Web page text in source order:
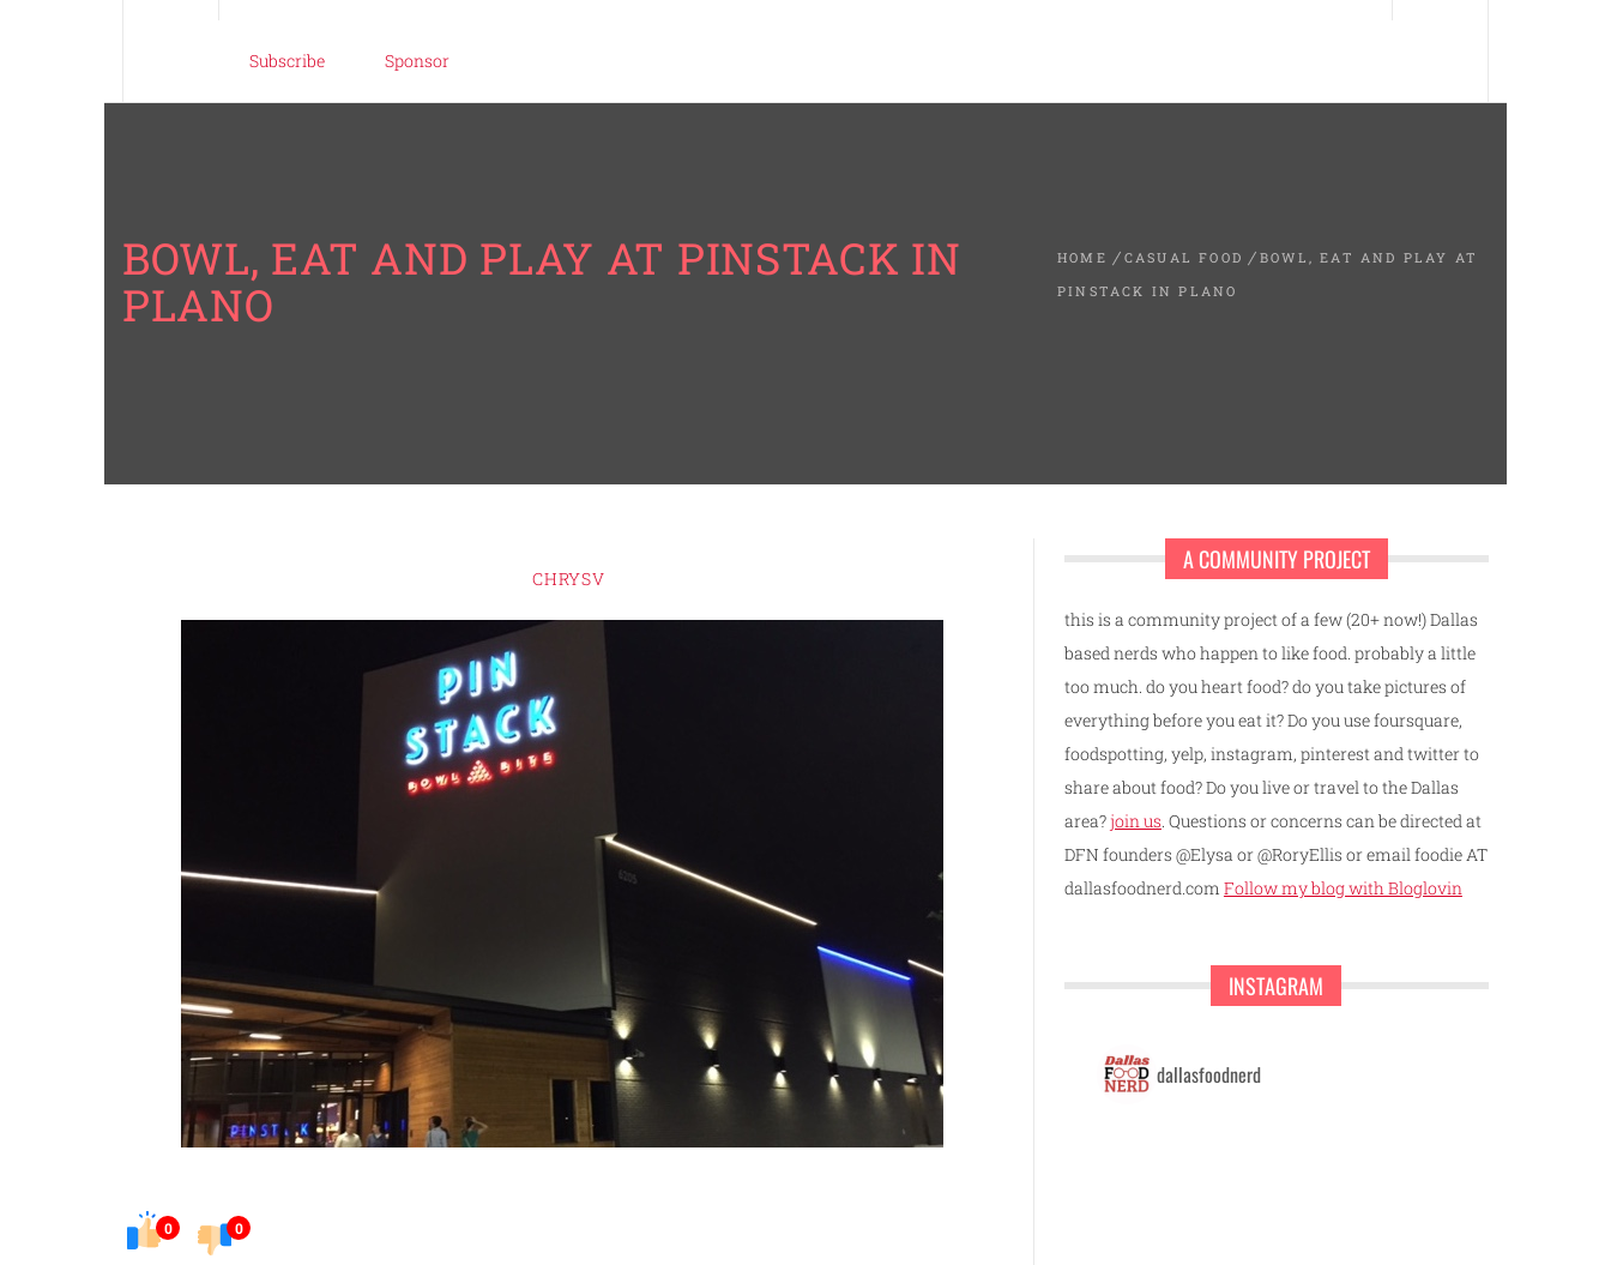
Subscribe Sponsor
BOWL, EAT AND PLAY AT PINSTACK IN
PLANO
HOME CASUAL FOOD
BOWL, EAT AND PLAY AT
PINSTACK IN PLANO
CHRYSV
0 0
A COMMUNITY PROJECT
this is a community project of a few (20+ now!) Dallas
based nerds who happen to like food. probably a little
too much. do you heart food? do you take pictures of
everything before you eat it? Do you use foursquare,
foodspotting, yelp, instagram, pinterest and twitter to
share about food? Do you live or travel to the Dallas
area?join us . Questions or concerns can be directed at
DFN founders @Elysa or @RoryEllis or email foodie AT
dallasfoodnerd.com Follow my blog with Bloglovin
INSTAGRAM
dallasfoodnerd